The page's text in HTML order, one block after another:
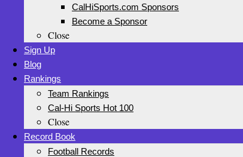
CalHiSports.com Sponsors
Become a Sponsor
Close
Sign Up
Blog
Rankings
Team Rankings
Cal-Hi Sports Hot 100
Close
Record Book
Football Records